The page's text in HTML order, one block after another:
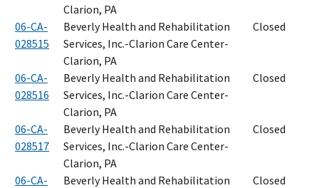
Clarion, PA
06-CA-
028515
Beverly Health and Rehabilitation
Services, Inc.-Clarion Care Center-
Clarion, PA
Closed
06-CA-
028516
Beverly Health and Rehabilitation
Services, Inc.-Clarion Care Center-
Clarion, PA
Closed
06-CA-
028517
Beverly Health and Rehabilitation
Services, Inc.-Clarion Care Center-
Clarion, PA
Closed
06-CA-
Beverly Health and Rehabilitation
Closed